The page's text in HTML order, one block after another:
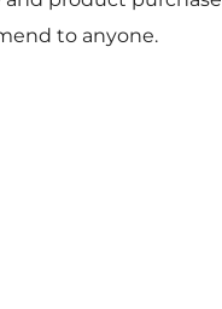
to anyone.